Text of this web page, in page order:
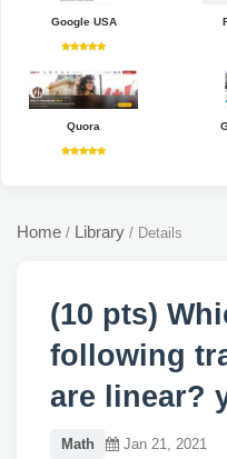
Google USA
Quora
Home / Library / Details
(10 pts)
following
are linear?
Math Jan 21, 2021